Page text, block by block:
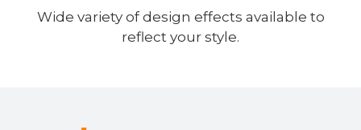
Wide variety of design effects available to
reflect your style.